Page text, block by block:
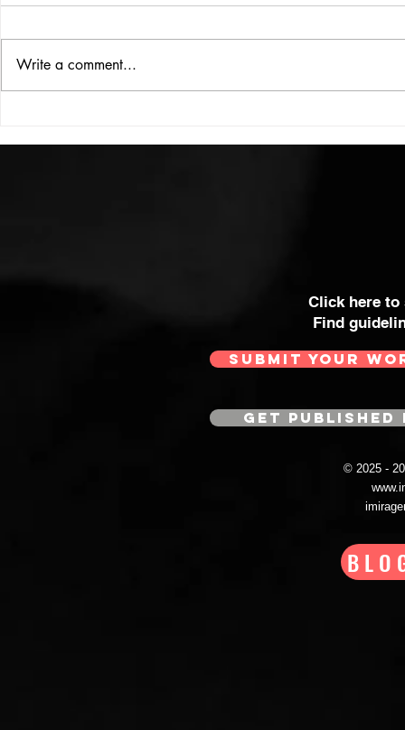
THE BIG BOOK
Write a comment...
Click here
Find
SUBMIT YOUR
GET
© 2025 -